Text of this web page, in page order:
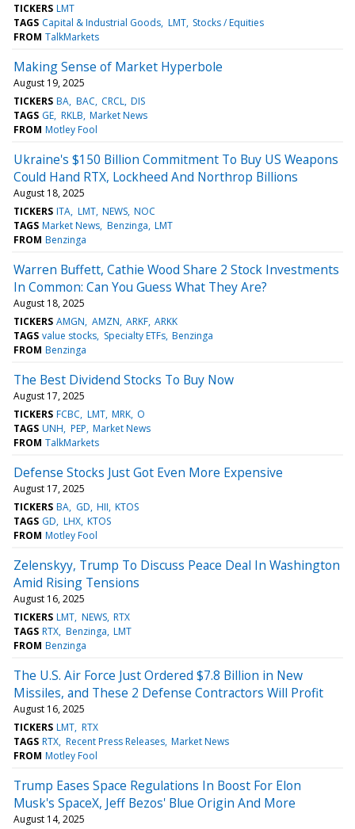
TICKERS LMT
TAGS Capital & Industrial Goods LMT Stocks / Equities
FROM TalkMarkets
Making Sense of Market Hyperbole
August 19, 2025
TICKERS BA BAC CRCL DIS
TAGS GE RKLB Market News
FROM Motley Fool
Ukraine's $150 Billion Commitment To Buy US Weapons
Could Hand RTX, Lockheed And Northrop Billions
August 18, 2025
TICKERS ITA LMT NEWS NOC
TAGS Market News Benzinga LMT
FROM Benzinga
Warren Buffett, Cathie Wood Share 2 Stock Investments
In Common: Can You Guess What They Are?
August 18, 2025
TICKERS AMGN AMZN ARKF ARKK
TAGS value stocks Specialty ETFs Benzinga
FROM Benzinga
The Best Dividend Stocks To Buy Now
August 17, 2025
TICKERS FCBC LMT MRK O
TAGS UNH PEP Market News
FROM TalkMarkets
Defense Stocks Just Got Even More Expensive
August 17, 2025
TICKERS BA GD HII KTOS
TAGS GD LHX KTOS
FROM Motley Fool
Zelenskyy, Trump To Discuss Peace Deal In Washington
Amid Rising Tensions
August 16, 2025
TICKERS LMT NEWS RTX
TAGS RTX Benzinga LMT
FROM Benzinga
The U.S. Air Force Just Ordered $7.8 Billion in New
Missiles, and These 2 Defense Contractors Will Profit
August 16, 2025
TICKERS LMT RTX
TAGS RTX Recent Press Releases Market News
FROM Motley Fool
Trump Eases Space Regulations In Boost For Elon
Musk's SpaceX, Jeff Bezos' Blue Origin And More
August 14, 2025